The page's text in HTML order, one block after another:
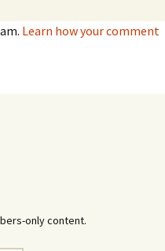
Learn how your comment
only content.